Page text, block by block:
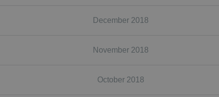
December 2018
November 2018
October 2018